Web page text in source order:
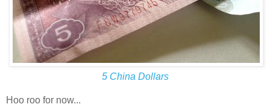
5 China Dollars
Hoo roo for now...